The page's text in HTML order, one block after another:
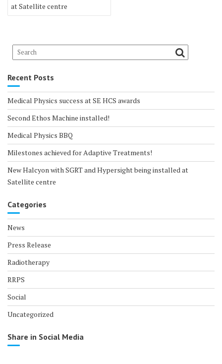
at Satellite centre
Recent Posts
Medical Physics success at SE HCS awards
Second Ethos Machine installed!
Medical Physics BBQ
Milestones achieved for Adaptive Treatments!
New Halcyon with SGRT and Hypersight being installed at
Satellite centre
Categories
News
Press Release
Radiotherapy
RRPS
Social
Uncategorized
Share in Social Media